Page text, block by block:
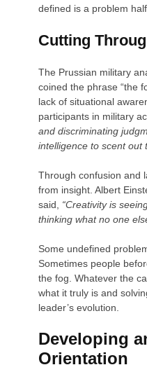
defined is a problem
Cutting
The Prussian military
coined the phrase “the
lack of situational
participants in military
and discriminating
intelligence to scent out
Through confusion and
from insight. Albert
said, “Creativity is
thinking what no one
Some undefined
Sometimes people
the fog. Whatever the
what it truly is and
leader’s evolution.
Developing
Orientation